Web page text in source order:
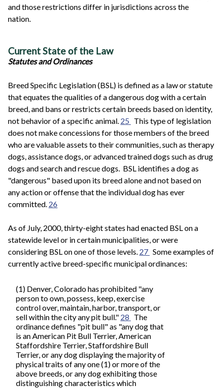
and those restrictions differ in jurisdictions across the
nation.
Current State of the Law
Statutes and Ordinances
Breed Specific Legislation (BSL) is defined as a law or statute
that equates the qualities of a dangerous dog with a certain
breed, and bans or restricts certain breeds based on identity,
not behavior of a specific animal. 25 This type of legislation
does not make concessions for those members of the breed
who are valuable assets to their communities, such as therapy
dogs, assistance dogs, or advanced trained dogs such as drug
dogs and search and rescue dogs. BSL identifies a dog as
"dangerous" based upon its breed alone and not based on
any action or offense that the individual dog has ever
committed. 26
As of July, 2000, thirty-eight states had enacted BSL on a
statewide level or in certain municipalities, or were
considering BSL on one of those levels. 27 Some examples of
currently active breed-specific municipal ordinances:
(1) Denver, Colorado has prohibited "any
person to own, possess, keep, exercise
control over, maintain, harbor, transport, or
sell within the city any pit bull." 28 The
ordinance defines "pit bull" as "any dog that
is an American Pit Bull Terrier, American
Staffordshire Terrier, Staffordshire Bull
Terrier, or any dog displaying the majority of
physical traits of any one (1) or more of the
above breeds, or any dog exhibiting those
distinguishing characteristics which